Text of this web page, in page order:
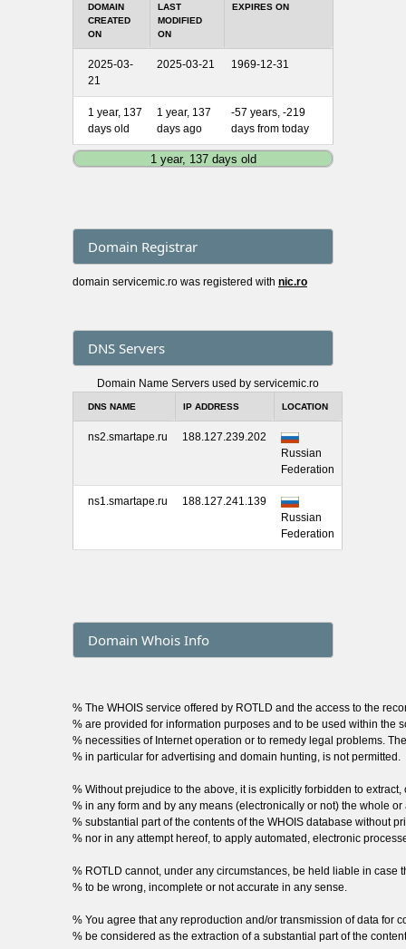
DOMAIN
CREATED
ON
LAST
MODIFIED
ON
EXPIRES ON
2025-03-
21
2025-03-21 1969-12-31
1 year, 137
days old
1 year, 137
days ago
-57 years, -219
days from today
1 year, 137 days old
Domain Registrar
domain servicemic.ro was registered with nic.ro
DNS Servers
Domain Name Servers used by servicemic.ro
DNS NAME IP ADDRESS LOCATION
ns2.smartape.ru
188.127.239.202
Russian
Federation
ns1.smartape.ru
188.127.241.139
Russian
Federation
Domain Whois Info
% The WHOIS service offered by ROTLD and the access to the
% are provided for information purposes and to be used within the
% necessities of Internet operation or to remedy legal problems.
% in particular for advertising and domain hunting, is not permitted.
% Without prejudice to the above, it is explicitly forbidden to
% in any form and by any means (electronically or not) the whole
% substantial part of the contents of the WHOIS database without
% nor in any attempt hereof, to apply automated, electronic
% ROTLD cannot, under any circumstances, be held liable in case
% to be wrong, incomplete or not accurate in any sense.
% You agree that any reproduction and/or transmission of data for
% be considered as the extraction of a substantial part of the